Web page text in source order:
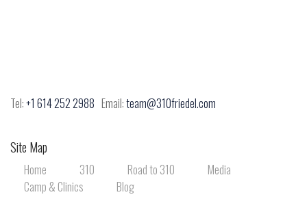
Tel:+1 614 252 2988 Email:team@310friedel.com
Site Map
Home 310 Road to 310
Media
Camp & Clinics
Blog